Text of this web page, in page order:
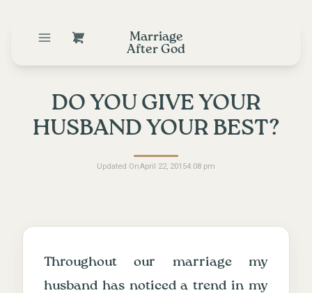
Marriage
After God
DO YOU GIVE YOUR
HUSBAND YOUR BEST?
Updated OnApril 22, 20154:08 pm
Throughout our marriage my
husband has noticed a trend in my